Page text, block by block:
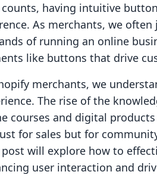
having intuitive
As merchants, we
of running an online
like buttons that drive
merchants, we
The rise of the
courses and digital
for sales but for
will explore how to
user interaction and